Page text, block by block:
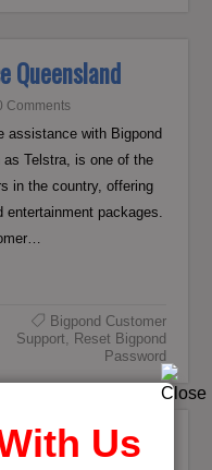
Queensland
Comments
assistance with Bigpond
Telstra, is one of the
in the country, offering
packages.
Bigpond Customer
Support, Reset Bigpond
Password
With New in
Us